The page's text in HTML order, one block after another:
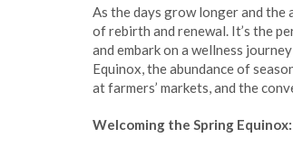
As the days grow longer and the
of rebirth and renewal. It’s the
and embark on a wellness
Equinox, the abundance of
at farmers’ markets, and the
Welcoming the Spring Equinox: